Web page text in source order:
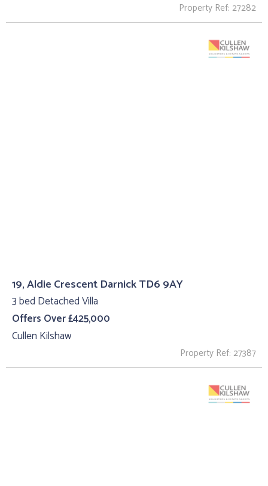
Property Ref: 27282
19, Aldie Crescent Darnick TD6 9AY
3 bed Detached Villa
Offers Over £425,000
Cullen Kilshaw
Property Ref: 27387